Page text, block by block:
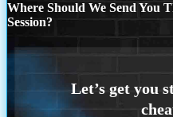
Where Should We Send You
Session?